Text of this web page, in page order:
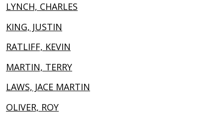
LYNCH, CHARLES
KING, JUSTIN
RATLIFF, KEVIN
MARTIN, TERRY
LAWS, JACE MARTIN
OLIVER, ROY